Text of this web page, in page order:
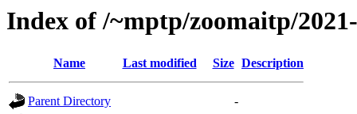
Index of /~mptp/zoomaitp/
Name Last modified Size Description
Parent Directory
-